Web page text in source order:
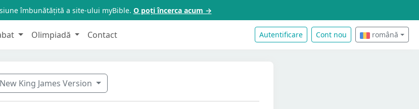
îmbunătățită a site-ului myBible. O poți încerca acum →
Olimpiadă Contact Autentificare Cont nou română
New King James Version